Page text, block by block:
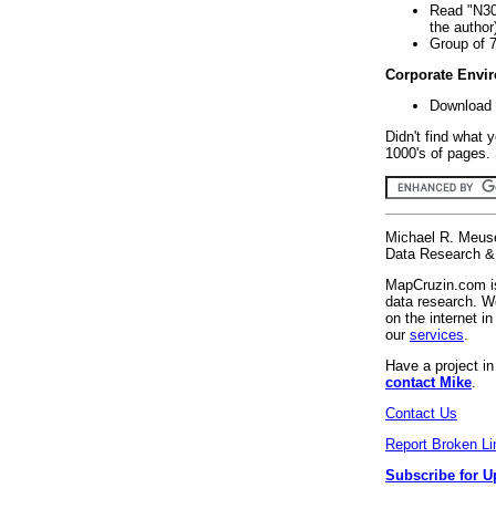
Read
the
Group of
Corporate
Didn't find what
1000's of
Michael R.
Data Research
MapCruzin.com
data research.
on the internet
our services
Have a project
contact Mike
Contact Us
Report Broken
Subscribe for